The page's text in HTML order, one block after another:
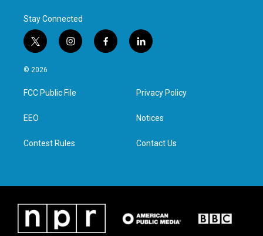
Stay Connected
t
w
i
t
e
i
n
a
g
f
a
l
i
e
d
n
© 2026
FCC Public File
EEO
Contest Rules
Privacy Policy
Notices
Contact Us